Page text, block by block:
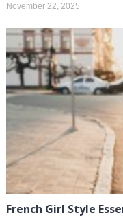
November 22, 2025
French Girl Style